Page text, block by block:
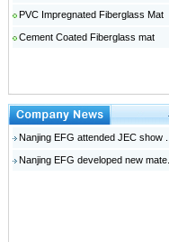
PVC Impregnated Fiberglass Mat
Cement Coated Fiberglass mat
Nanjing EFG attended JEC show ..
Nanjing EFG developed new mate..